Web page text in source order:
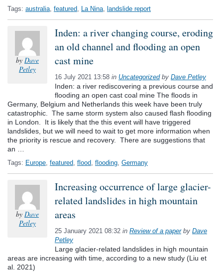
Tags: australia, featured, La Nina, landslide report
by Dave
Petley
Inden: a river changing course, eroding
an old channel and flooding an open
cast mine
16 July 2021 13:58 in Uncategorizedby Dave Petley
Inden: a river rediscovering a previous course and
flooding an open cast coal mine The floods in
Germany, Belgium and Netherlands this week have been truly
catastrophic. The same storm system also caused flash flooding
in London. It is likely that the this event will have triggered
landslides, but we will need to wait to get more information when
the priority is rescue and recovery. There are suggestions that
an …
Tags: Europe, featured, flood, flooding, Germany
by Dave
Petley
Increasing occurrence of large glacier-
related landslides in high mountain
areas
25 January 2021 08:32 in Review of a paperby Dave
Petley
Large glacier-related landslides in high mountain
areas are increasing with time, according to a new study (Liu et
al. 2021)